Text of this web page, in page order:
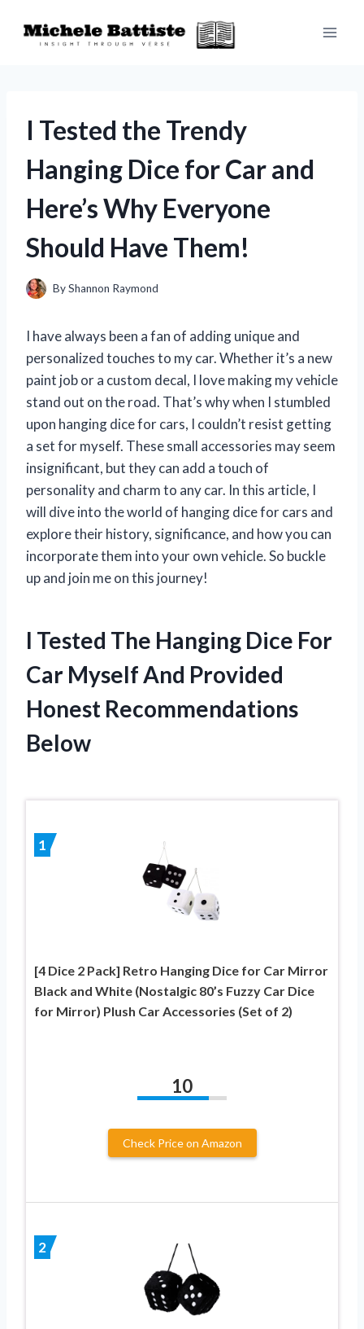
I Tested the Trendy
Hanging Dice for Car and
Here’s Why Everyone
Should Have Them!
ByShannon Raymond
I have always been a fan of adding unique and
personalized touches to my car. Whether it’s a new
paint job or a custom decal, I love making my vehicle
stand out on the road. That’s why when I stumbled
upon hanging dice for cars, I couldn’t resist getting
a set for myself. These small accessories may seem
insignificant, but they can add a touch of
personality and charm to any car. In this article, I
will dive into the world of hanging dice for cars and
explore their history, significance, and how you can
incorporate them into your own vehicle. So buckle
up and join me on this journey!
I Tested The Hanging Dice For
Car Myself And Provided
Honest Recommendations
Below
1
[4 Dice 2 Pack] Retro Hanging Dice for Car Mirror
Black and White (Nostalgic 80’s Fuzzy Car Dice
for Mirror) Plush Car Accessories (Set of 2)
10
Check Price on Amazon
2